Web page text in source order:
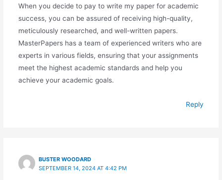
When you decide to pay to write my paper for academic
success, you can be assured of receiving high-quality,
meticulously researched, and well-written papers.
MasterPapers has a team of experienced writers who are
experts in various fields, ensuring that your assignments
meet the highest academic standards and help you
achieve your academic goals.
Reply
BUSTER WOODARD
SEPTEMBER 14, 2024 AT 4:42 PM